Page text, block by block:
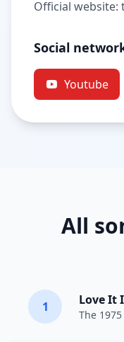
Official website:
Social
Youtube
All
1 Love It
The 1975